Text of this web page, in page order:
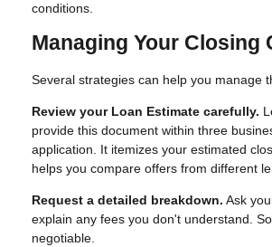
conditions.
Managing Your Closing
Several strategies can help you manage
Review your Loan Estimate carefully.
provide this document within three
application. It itemizes your estimated
helps you compare offers from different
Request a detailed breakdown. Ask
explain any fees you don't understand.
negotiable.